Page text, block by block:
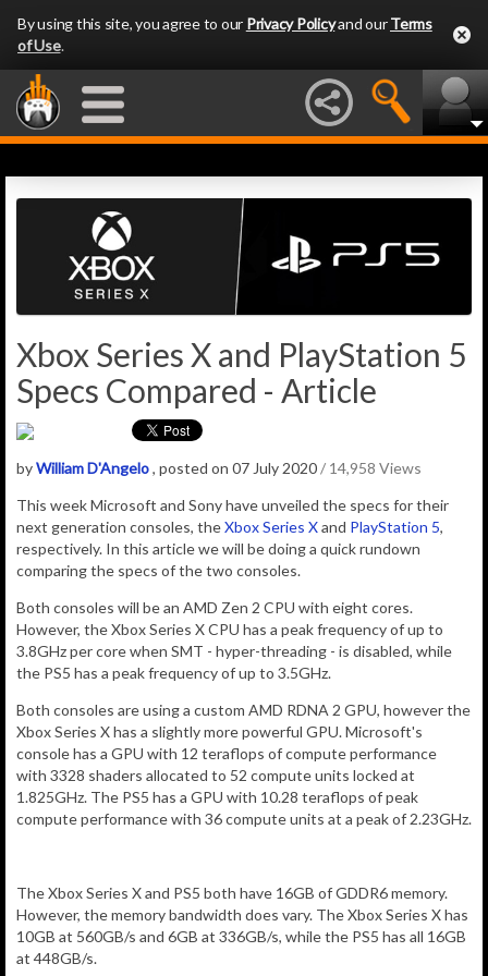
By using this site, you agree to our Privacy Policyand ourTerms
of Use.
Xbox Series X and PlayStation 5
Specs Compared - Article
byWilliam D'Angelo, posted on 07 July 2020/ 14,958 Views
This week Microsoft and Sony have unveiled the specs for their
next generation consoles, theXbox Series Xand PlayStation 5,
respectively. In this article we will be doing a quick rundown
comparing the specs of the two consoles.
Both consoles will be an AMD Zen 2 CPU with eight cores.
However, the Xbox Series X CPU has a peak frequency of up to
3.8GHz per core when SMT - hyper-threading - is disabled, while
the PS5 has a peak frequency of up to 3.5GHz.
Both consoles are using a custom AMD RDNA 2 GPU, however the
Xbox Series X has a slightly more powerful GPU. Microsoft's
console has a GPU with 12 teraflops ofcompute performance
with 3328 shaders allocated to 52 compute units locked at
1.825GHz. The PS5 has a GPU with 10.28 teraflops of peak
compute performance with 36 compute units at a peak of 2.23GHz.
The Xbox Series X and PS5 both have 16GB of GDDR6 memory.
However, the memory bandwidth does vary. The Xbox Series X has
10GB at 560GB/s and 6GB at 336GB/s, while the PS5 has all 16GB
at 448GB/s.